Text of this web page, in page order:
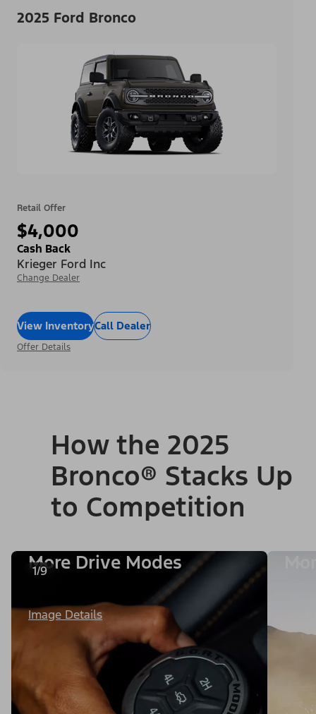
2025 Ford Bronco
Retail Offer
$4,000
Cash Back
Krieger Ford Inc
Change Dealer
View InventoryCall Dealer
Offer Details
How the 2025
Bronco® Stacks Up
to Competition
1/9
More Drive Modes
Image Details